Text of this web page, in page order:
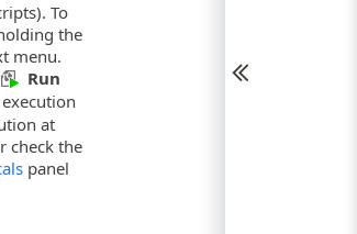
To
the
menu.
Run
at
check the
panel